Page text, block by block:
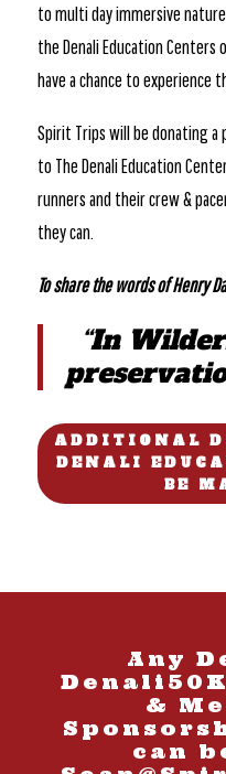
to multi day immersive
the Denali Education Centers
have a chance to experience
Spirit Trips will be donating
to The Denali Education
runners and their crew &
they can.
To share the words of Henry
“In
ADDITIONAL
DENALI
BE
Any
&
can